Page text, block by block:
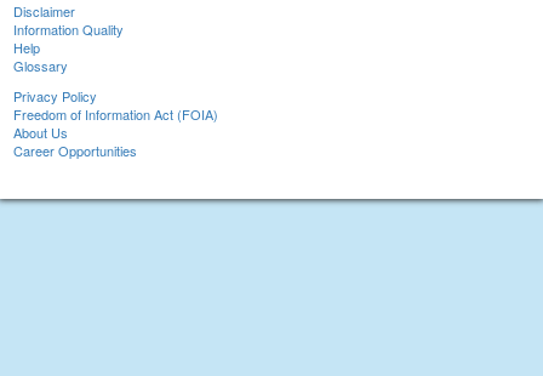
Disclaimer
Information Quality
Help
Glossary
Privacy Policy
Freedom of Information Act (FOIA)
About Us
Career Opportunities